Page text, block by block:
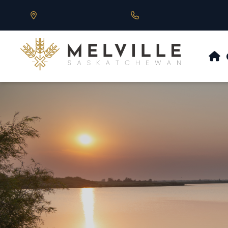
Our Address is 430 Main St, Melville, SK